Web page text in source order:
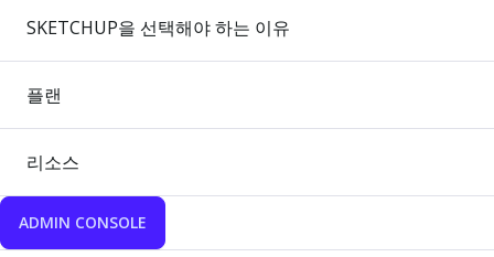
SKETCHUP을 선택해야 하는 이유
플랜
리소스
ADMIN CONSOLE